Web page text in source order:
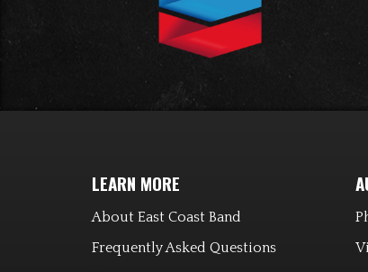
LEARN MORE
About East Coast Band
Frequently Asked Questions